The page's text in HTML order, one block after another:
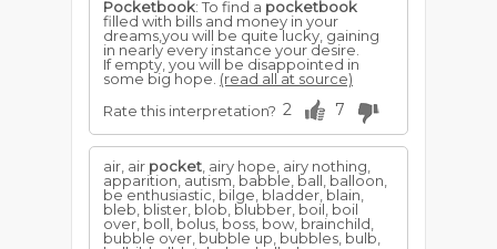
Pocketbook: To find a pocketbook
filled with bills and money in your
dreams,you will be quite lucky, gaining
in nearly every instance your desire.
If empty, you will be disappointed in
some big hope. (read all at source)
Rate this interpretation? 2 7
air, air pocket , airy hope, airy nothing,
apparition, autism, babble, ball, balloon,
be enthusiastic, bilge, bladder, blain,
bleb, blister, blob, blubber, boil, boil
over, boll, bolus, boss, bow, brainchild,
bubble over, bubble up, bubbles, bulb,